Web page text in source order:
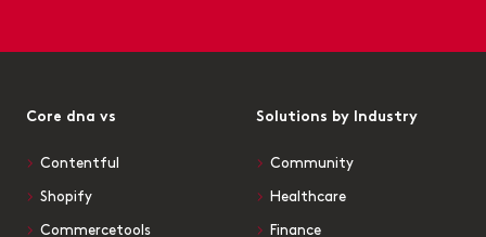
Core dna vs
Contentful
Shopify
Commercetools
Solutions by Industry
Community
Healthcare
Finance